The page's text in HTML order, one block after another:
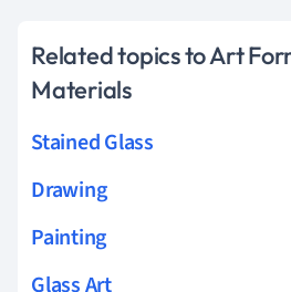
Related topics to Art
Materials
Stained Glass
Drawing
Painting
Glass Art